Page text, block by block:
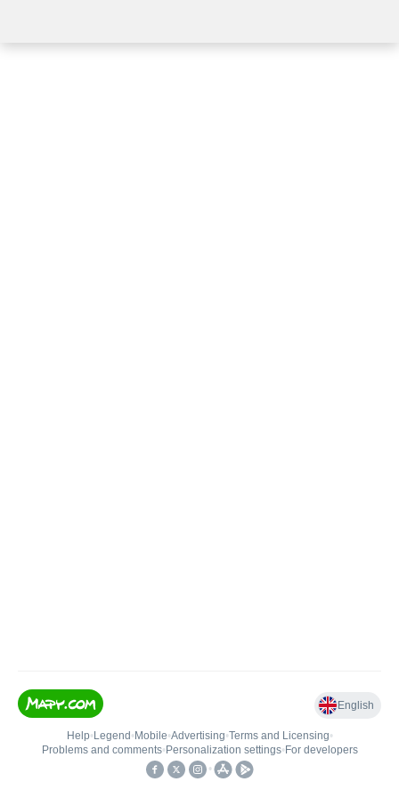
English
Help• Legend • Mobile•Advertising•Terms and Licensing•
Problems and comments• Personalization settings• For developers
•